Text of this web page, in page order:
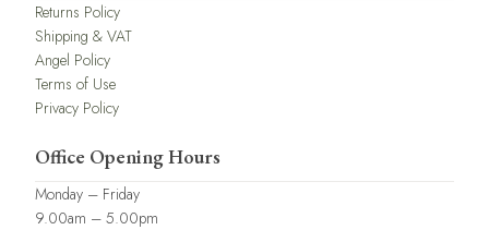
Returns Policy
Shipping & VAT
Angel Policy
Terms of Use
Privacy Policy
Office Opening Hours
Monday – Friday
9.00am – 5.00pm